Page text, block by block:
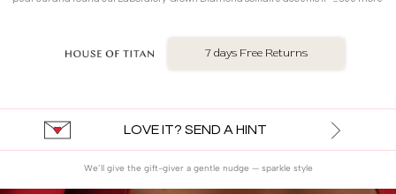
7 days Free Returns
LOVE IT? SEND A HINT
We’ll give the gift-giver a gentle nudge — sparkle style